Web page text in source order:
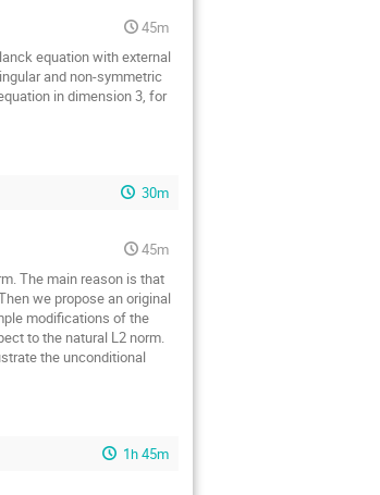
45m
equation with external
and non-symmetric
in dimension 3, for
30m
45m
The main reason is that
we propose an original
modifications of the
to the natural L2 norm.
the unconditional
1h 45m